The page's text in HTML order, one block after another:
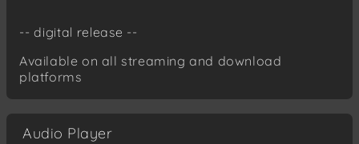
-- digital release --
Available on all streaming and download
platforms
Audio Player